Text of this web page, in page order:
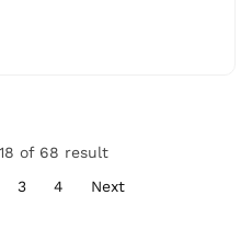
of 68 result
3 4 Next